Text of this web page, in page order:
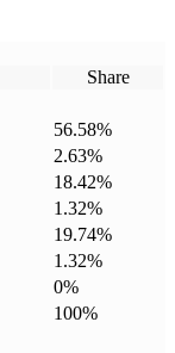
Share
56.58%
2.63%
18.42%
1.32%
19.74%
1.32%
0%
100%